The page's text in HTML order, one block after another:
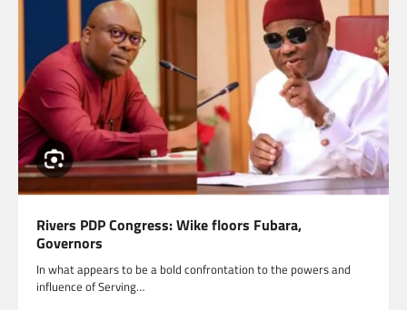
Rivers PDP Congress: Wike floors Fubara,
Governors
In what appears to be a bold confrontation to the powers and
influence of Serving…